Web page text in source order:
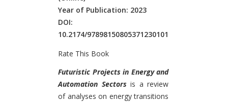
Year of Publication: 2023
DOI:
10.2174/97898150805371230101
Rate This Book
Introduction
Futuristic Projects in Energy and
Automation Sectors is a review
of analyses on energy transitions